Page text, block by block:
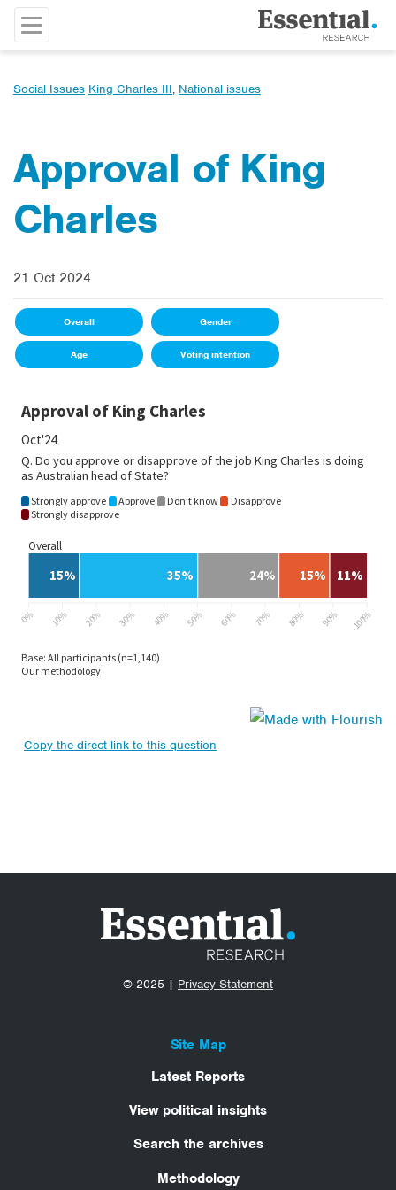
Social Issues King Charles III, National issues
Approval of King
Charles
21 Oct 2024
Overall Gender
Age Voting intention
Copy the direct link to this question
© 2025 | Privacy Statement
Site Map
Latest Reports
View political insights
Search the archives
Methodology